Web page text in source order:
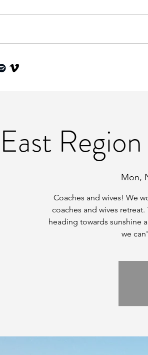
East
Mon,
Coaches and wives! We
coaches and wives
heading towards sunshine
we